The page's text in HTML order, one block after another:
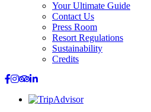
Your Ultimate Guide
Contact Us
Press Room
Resort Regulations
Sustainability
Credits